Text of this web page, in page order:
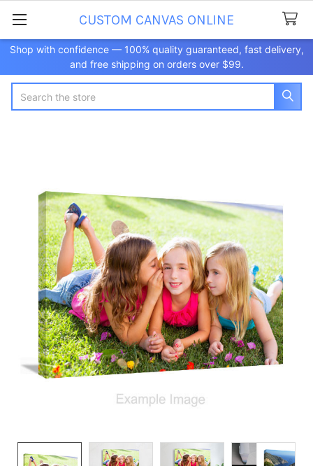
Shop with confidence — 100% quality guaranteed, fast delivery,
and free shipping on orders over $99.
CUSTOM CANVAS ONLINE